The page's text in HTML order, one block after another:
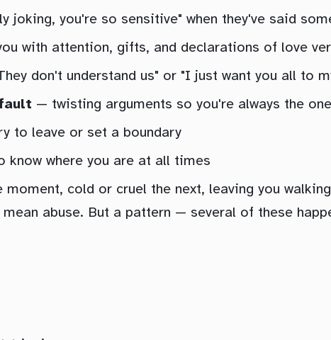
joking, you're so sensitive" when they've said
with attention, gifts, and declarations of love
don't understand us" or "I just want you all to
— twisting arguments so you're always the
to leave or set a boundary
know where you are at all times
cold or cruel the next, leaving you
abuse. But a pattern — several of these